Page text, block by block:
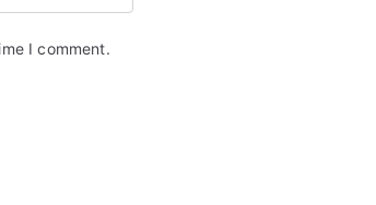
I comment.